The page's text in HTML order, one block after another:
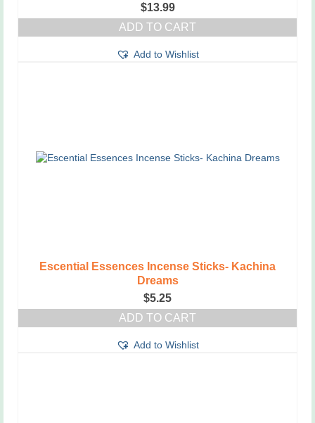
$13.99
ADD TO CART
Add to Wishlist
Escential Essences Incense Sticks- Kachina
Dreams
$5.25
ADD TO CART
Add to Wishlist